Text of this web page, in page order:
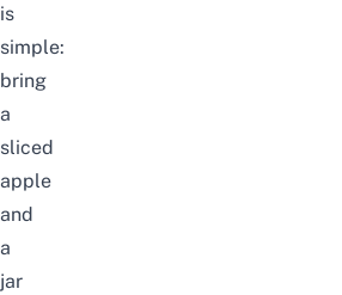
is
simple:
bring
a
sliced
apple
and
a
jar